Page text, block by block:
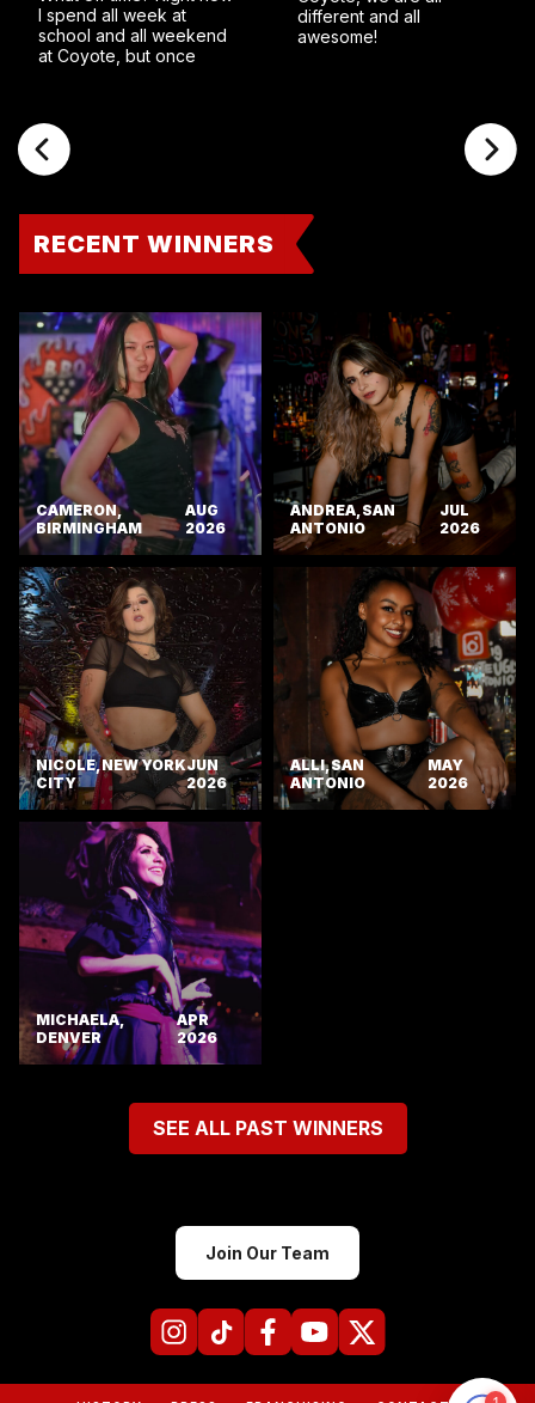
I spend all week at
school and all weekend
at Coyote, but once
different and all
awesome!
RECENT WINNERS
CAMERON,
BIRMINGHAM
AUG
2026
ANDREA, SAN
ANTONIO
JUL
2026
NICOLE, NEW YORK
CITY
JUN
2026
ALLI, SAN
ANTONIO
MAY
2026
MICHAELA,
DENVER
APR
2026
SEE ALL PAST WINNERS
Join Our Team